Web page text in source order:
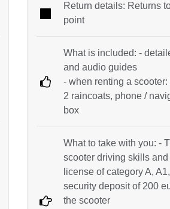
Return details: Returns
point
What is included: -
and audio guides
- when renting a
2 raincoats, phone /
box
What to take with you: -
scooter driving skills
license of category A,
security deposit of 200
the scooter